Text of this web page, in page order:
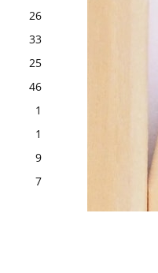
26
33
25
46
1
1
9
7